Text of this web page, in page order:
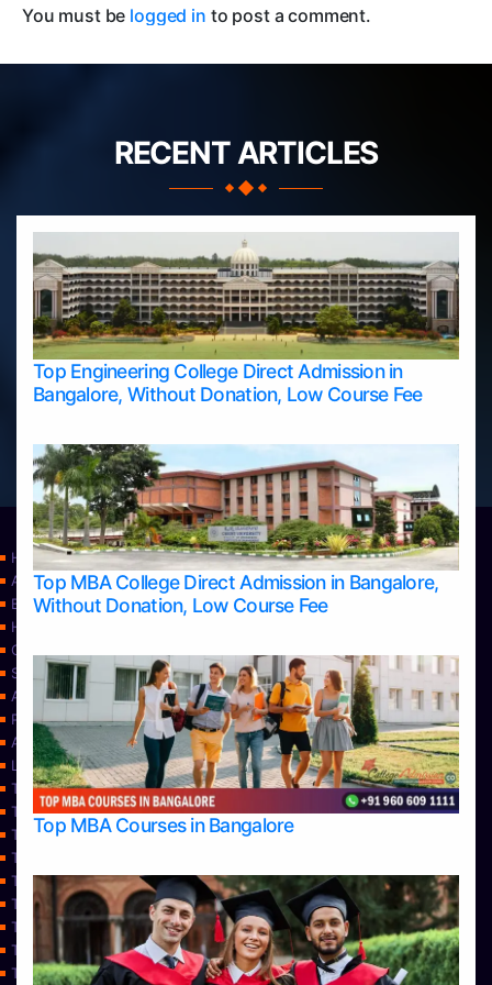
You must be logged in to post a comment.
RECENT ARTICLES
Top Engineering College Direct Admission in
Bangalore, Without Donation, Low Course Fee
Top MBA College Direct Admission in Bangalore,
Without Donation, Low Course Fee
Top MBA Courses in Bangalore
Home
Apply Take Direct College Admission in Bangalore
Blog
Home
Contact Us
Services
About Us
Privacy Policy
Approvals
Learning
Top Allied Health Sciences Colleges in Bangalore
Top Allied Health Sciences Colleges in Mangalore
Top Allied Health Sciences Colleges in Mysore
Top Allied Health Sciences Colleges in Udupi
Top Architecture Colleges in Bangalore
Top Architecture Colleges in Belagavi
Top Architecture Colleges in Mangalore
Top Architecture Colleges in Mysore
Top Arts Colleges in Bangalore